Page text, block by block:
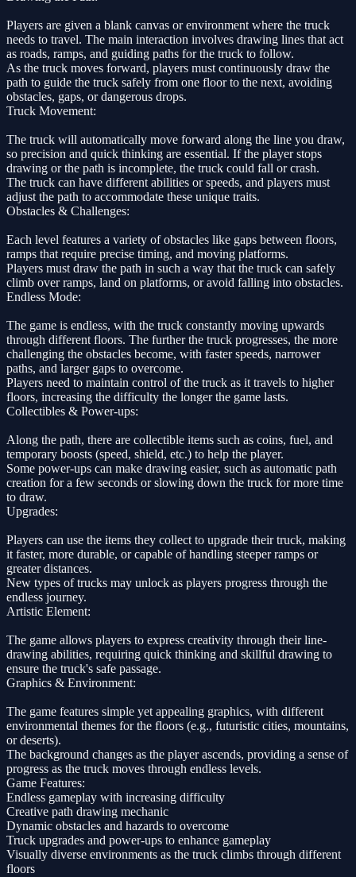
Players are given a blank canvas or environment where the truck
needs to travel. The main interaction involves drawing lines that act
as roads, ramps, and guiding paths for the truck to follow.
As the truck moves forward, players must continuously draw the
path to guide the truck safely from one floor to the next, avoiding
obstacles, gaps, or dangerous drops.
Truck Movement:
The truck will automatically move forward along the line you draw,
so precision and quick thinking are essential. If the player stops
drawing or the path is incomplete, the truck could fall or crash.
The truck can have different abilities or speeds, and players must
adjust the path to accommodate these unique traits.
Obstacles & Challenges:
Each level features a variety of obstacles like gaps between floors,
ramps that require precise timing, and moving platforms.
Players must draw the path in such a way that the truck can safely
climb over ramps, land on platforms, or avoid falling into obstacles.
Endless Mode:
The game is endless, with the truck constantly moving upwards
through different floors. The further the truck progresses, the more
challenging the obstacles become, with faster speeds, narrower
paths, and larger gaps to overcome.
Players need to maintain control of the truck as it travels to higher
floors, increasing the difficulty the longer the game lasts.
Collectibles & Power-ups:
Along the path, there are collectible items such as coins, fuel, and
temporary boosts (speed, shield, etc.) to help the player.
Some power-ups can make drawing easier, such as automatic path
creation for a few seconds or slowing down the truck for more time
to draw.
Upgrades:
Players can use the items they collect to upgrade their truck, making
it faster, more durable, or capable of handling steeper ramps or
greater distances.
New types of trucks may unlock as players progress through the
endless journey.
Artistic Element:
The game allows players to express creativity through their line-
drawing abilities, requiring quick thinking and skillful drawing to
ensure the truck's safe passage.
Graphics & Environment:
The game features simple yet appealing graphics, with different
environmental themes for the floors (e.g., futuristic cities, mountains,
or deserts).
The background changes as the player ascends, providing a sense of
progress as the truck moves through endless levels.
Game Features:
Endless gameplay with increasing difficulty
Creative path drawing mechanic
Dynamic obstacles and hazards to overcome
Truck upgrades and power-ups to enhance gameplay
Visually diverse environments as the truck climbs through different
floors